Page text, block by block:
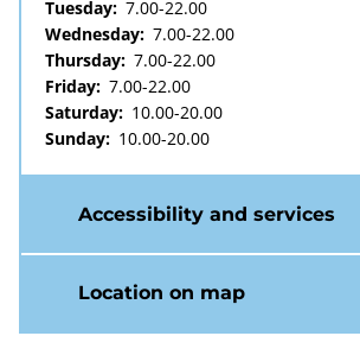
Tuesday: 7.00-22.00
Wednesday: 7.00-22.00
Thursday: 7.00-22.00
Friday: 7.00-22.00
Saturday: 10.00-20.00
Sunday: 10.00-20.00
Accessibility and services
Location on map